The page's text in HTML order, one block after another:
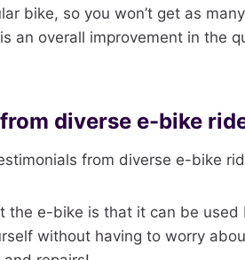
bike, so you won’t get as
an overall improvement in the
diverse e-bike
from diverse e-bike
the e-bike is that it can be used
without having to worry